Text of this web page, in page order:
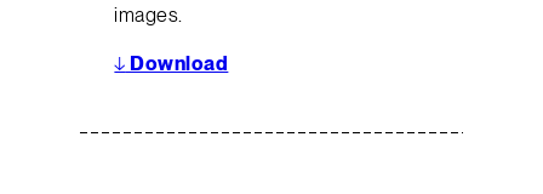
images.
↓ Download